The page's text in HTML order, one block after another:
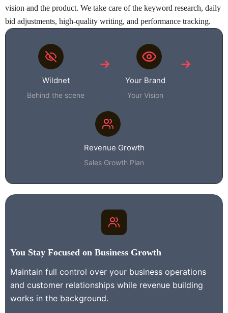
vision and the product. We take care of the keyword research, daily
bid adjustments, high-quality writing, and performance tracking.
Wildnet
Behind the scene
Your Brand
Your Vision
Revenue Growth
Sales Growth Plan
You Stay Focused on Business Growth
Maintain full control over your business operations
and customer relationships while revenue building
works in the background.